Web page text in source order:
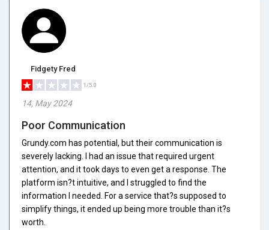
Fidgety Fred
1/5.0
14, May 2024
Poor Communication
Grundy.com has potential, but their communication is
severely lacking. I had an issue that required urgent
attention, and it took days to even get a response. The
platform isn?t intuitive, and I struggled to find the
information I needed. For a service that?s supposed to
simplify things, it ended up being more trouble than it?s
worth.